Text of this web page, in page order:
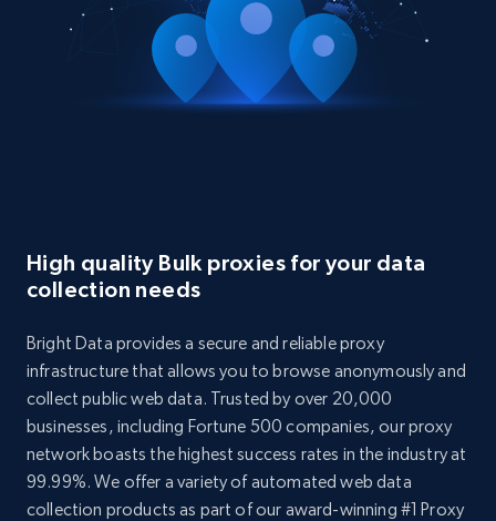
High quality Bulk proxies for your data
collection needs
Bright Data provides a secure and reliable proxy
infrastructure that allows you to browse anonymously and
collect public web data. Trusted by over 20,000
businesses, including Fortune 500 companies, our proxy
network boasts the highest success rates in the industry at
99.99%. We offer a variety of automated web data
collection products as part of our award-winning #1 Proxy